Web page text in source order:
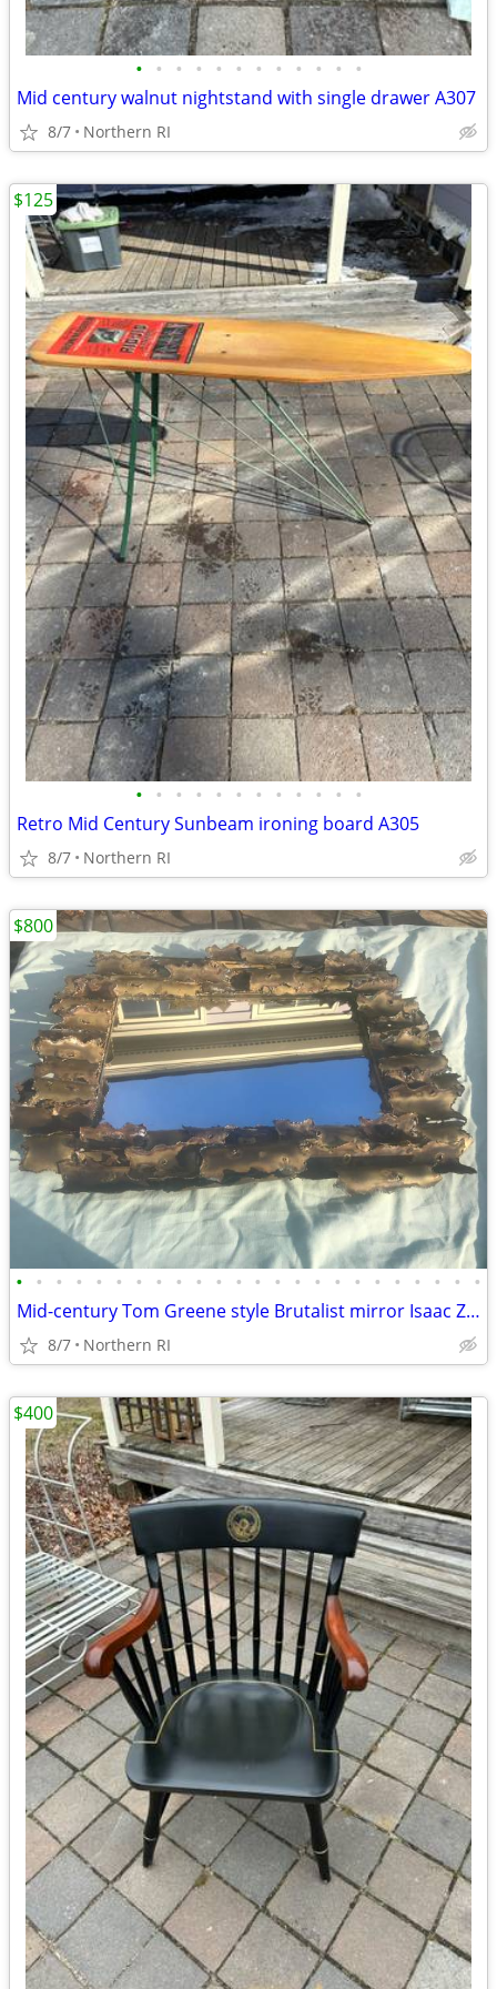
• • • • • • • • • • • •
Mid century walnut nightstand with single drawer A307
8/7 Northern RI
• • • • • • • • • • • •
Retro Mid Century Sunbeam ironing board A305
8/7 Northern RI
$125
• • • • • • • • • • • • • • • • • • • • • • • •
Mid-century Tom Greene style Brutalist mirror Isaac Zarabi B18
8/7 Northern RI
$800
$400